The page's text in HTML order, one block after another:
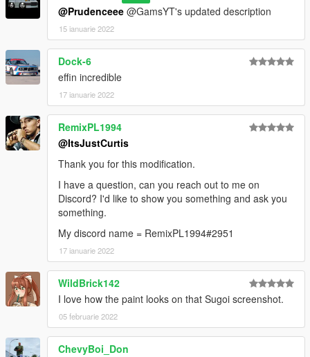
@Prudenceee @GamsYT's updated description
15 ianuarie 2022
Dock-6
effin incredible
17 ianuarie 2022
RemixPL1994
@ItsJustCurtis
Thank you for this modification.
I have a question, can you reach out to me on
Discord? I'd like to show you something and ask you
something.
My discord name = RemixPL1994#2951
17 ianuarie 2022
WildBrick142
I love how the paint looks on that Sugoi screenshot.
05 februarie 2022
ChevyBoi_Don